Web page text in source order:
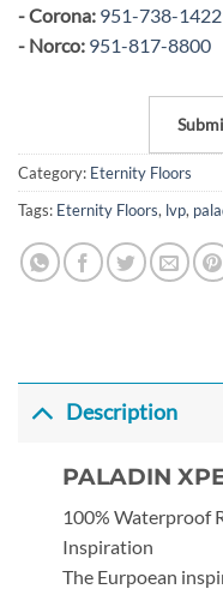
- Corona: 951-738-1422
- Norco: 951-817-8800
Category: Eternity Floors
Tags: Eternity Floors, lvp,
Description
PALADIN
100% Waterproof
Inspiration
The Eurpoean